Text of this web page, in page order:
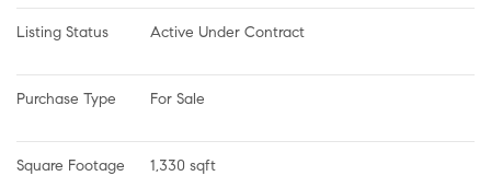
Listing Status Active Under Contract
Purchase Type For Sale
Square Footage 1,330 sqft